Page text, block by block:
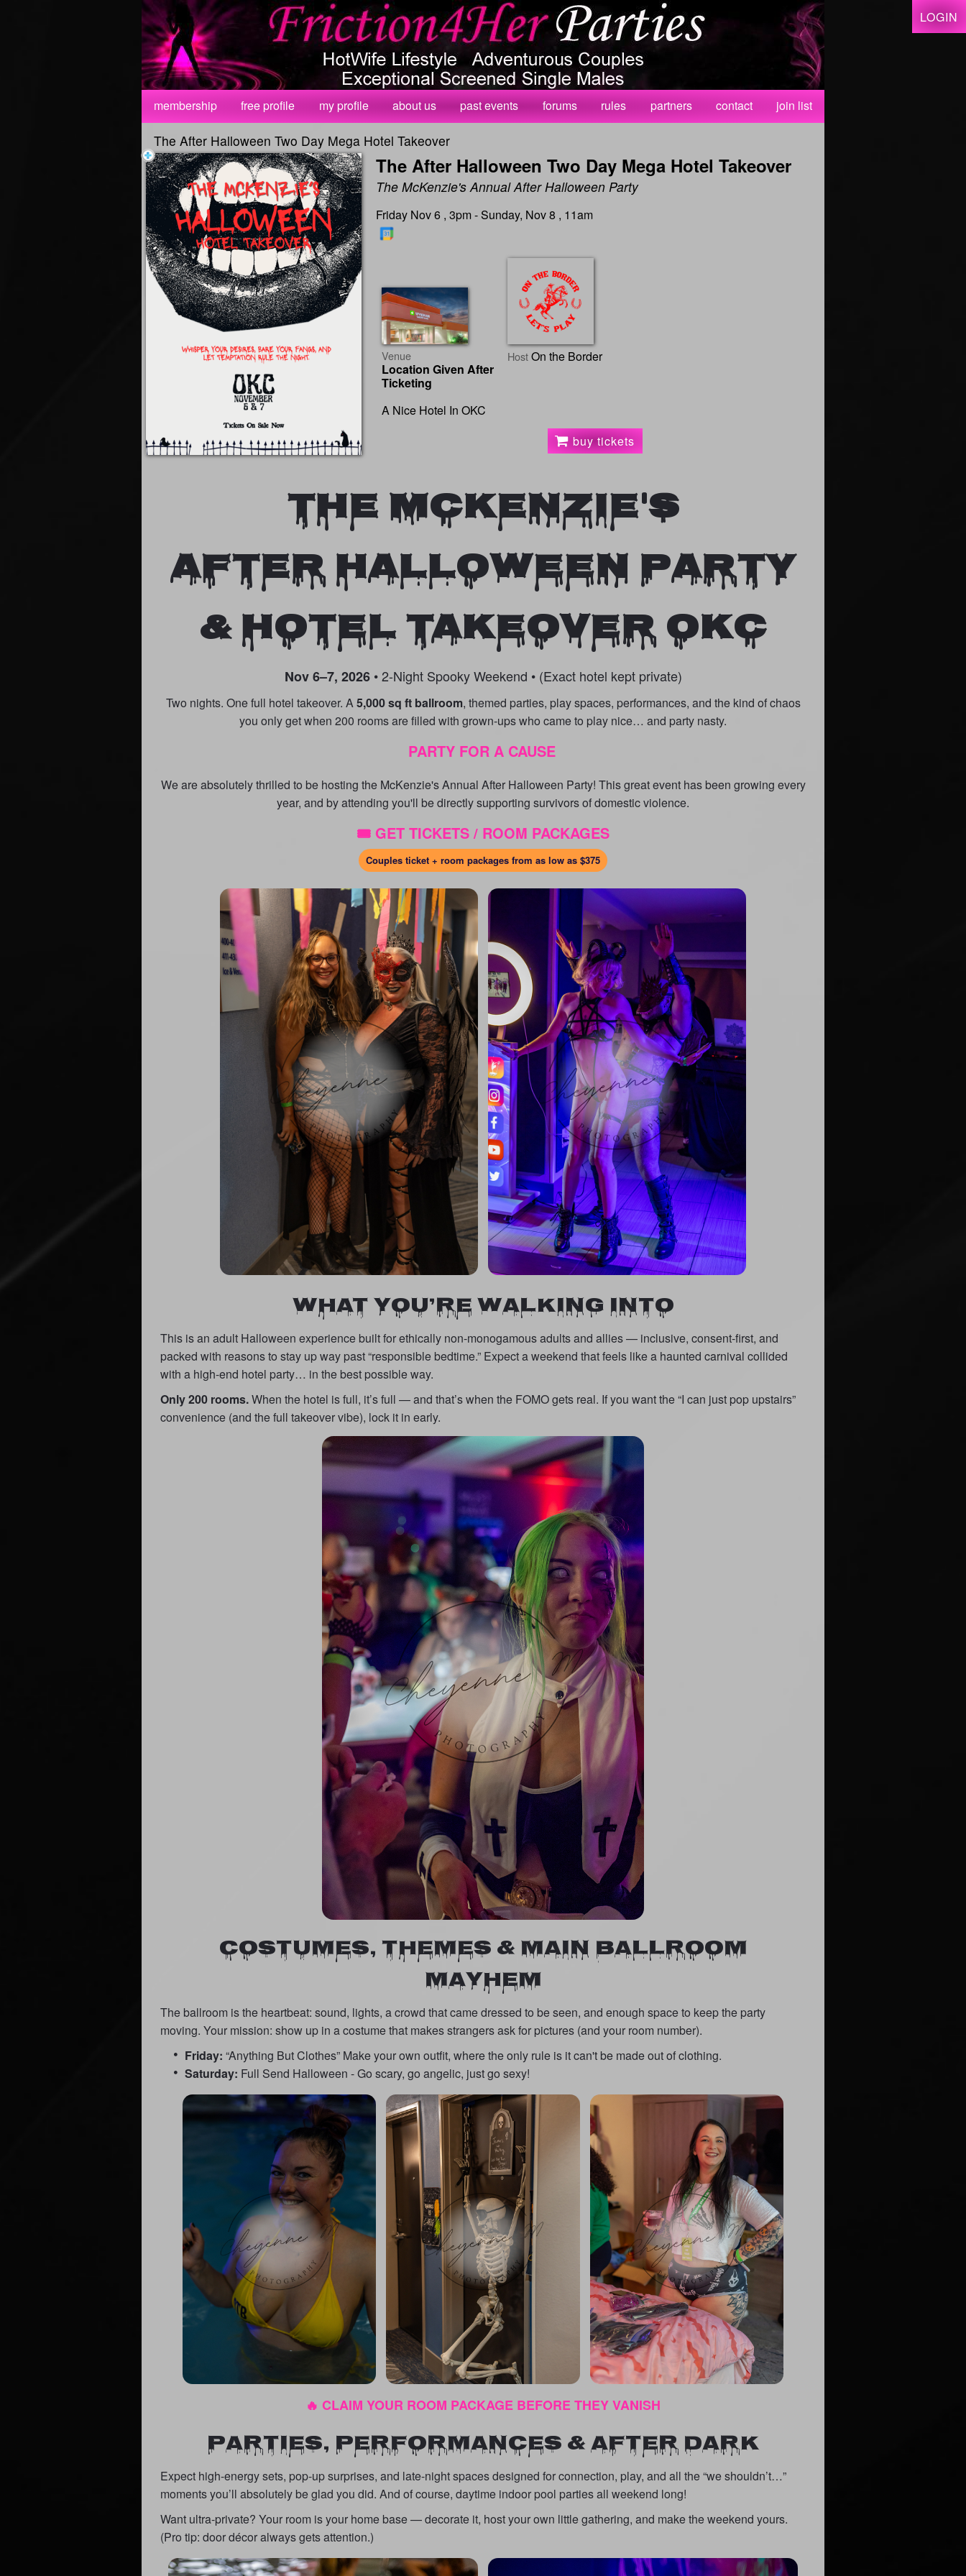
LOGIN
membership free profile my profile about us past events forums rules partners contact join list
The After Halloween Two Day Mega Hotel Takeover
The After Halloween Two Day Mega Hotel Takeover
The McKenzie's Annual After Halloween Party
Friday Nov 6 , 3pm - Sunday, Nov 8 , 11am
Venue
Location Given After
Ticketing
A Nice Hotel In OKC
Host On the Border
buy tickets
The Mckenzie's
after HALLOWEEN party
& HOTEL TAKEOVER OKC
Nov 6–7, 2026• 2-Night Spooky Weekend • (Exact hotel kept private)
Two nights. One full hotel takeover. A 5,000 sq ft ballroom, themed parties, play spaces, performances, and the kind of chaos
you only get when 200 rooms are filled with grown-ups who came to play nice… and party nasty.
PARTY FOR A CAUSE
We are absolutely thrilled to be hosting the McKenzie's Annual After Halloween Party! This great event has been growing every
year, and by attending you'll be directly supporting survivors of domestic violence.
🎟️ GET TICKETS / ROOM PACKAGES
Couples ticket + room packages from as low as $375
WHAT YOU’RE WALKING INTO
This is an adult Halloween experience built for ethically non-monogamous adults and allies — inclusive, consent-first, and
packed with reasons to stay up way past “responsible bedtime.” Expect a weekend that feels like a haunted carnival collided
with a high-end hotel party… in the best possible way.
Only 200 rooms.When the hotel is full, it’s full — and that’s when the FOMO gets real. If you want the “I can just pop upstairs”
convenience (and the full takeover vibe), lock it in early.
COSTUMES, THEMES & MAIN BALLROOM
MAYHEM
The ballroom is the heartbeat: sound, lights, a crowd that came dressed to be seen, and enough space to keep the party
moving. Your mission: show up in a costume that makes strangers ask for pictures (and your room number).
Friday: “Anything But Clothes” Make your own outfit, where the only rule is it can't be made out of clothing.
Saturday: Full Send Halloween - Go scary, go angelic, just go sexy!
🔥 CLAIM YOUR ROOM PACKAGE BEFORE THEY VANISH
PARTIES, PERFORMANCES & AFTER DARK
Expect high-energy sets, pop-up surprises, and late-night spaces designed for connection, play, and all the “we shouldn’t…”
moments you’ll absolutely be glad you did. And of course, daytime indoor pool parties all weekend long!
Want ultra-private? Your room is your home base — decorate it, host your own little gathering, and make the weekend yours.
(Pro tip: door décor always gets attention.)